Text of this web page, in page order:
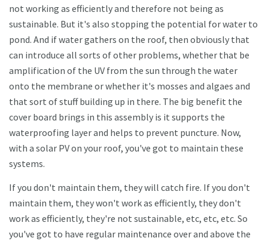
not working as efficiently and therefore not being as
sustainable. But it's also stopping the potential for water to
pond. And if water gathers on the roof, then obviously that
can introduce all sorts of other problems, whether that be
amplification of the UV from the sun through the water
onto the membrane or whether it's mosses and algaes and
that sort of stuff building up in there. The big benefit the
cover board brings in this assembly is it supports the
waterproofing layer and helps to prevent puncture. Now,
with a solar PV on your roof, you've got to maintain these
systems.
If you don't maintain them, they will catch fire. If you don't
maintain them, they won't work as efficiently, they don't
work as efficiently, they're not sustainable, etc, etc, etc. So
you've got to have regular maintenance over and above the